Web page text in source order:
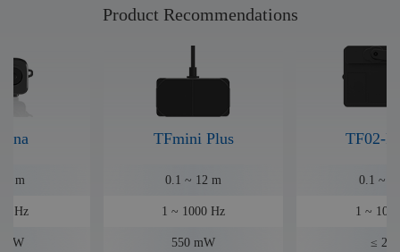
Product Recommendations
8 m
Hz
W
TFmini Plus
0.1 ~ 12 m
1 ~ 1000 Hz
550 mW
TF02-
0.1 ~
1 ~
≤ 2